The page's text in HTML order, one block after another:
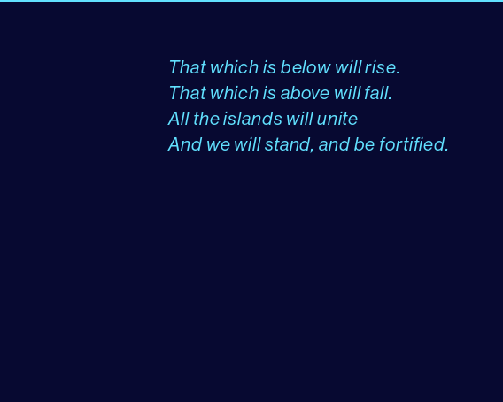
That which is below will rise.
That which is above will fall.
All the islands will unite
And we will stand, and be fortified.